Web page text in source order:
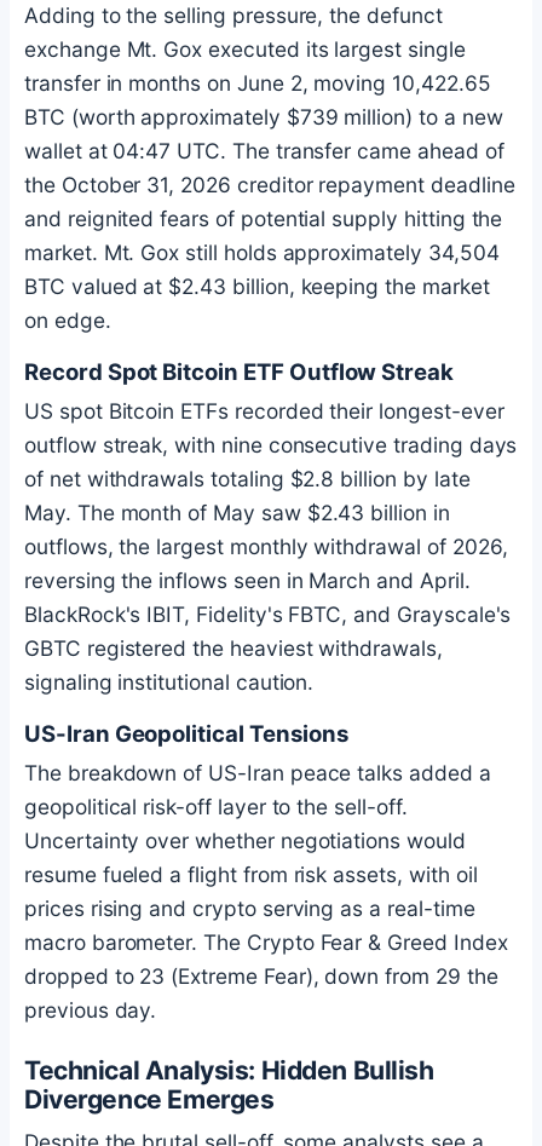
Adding to the selling pressure, the defunct
exchange Mt. Gox executed its largest single
transfer in months on June 2, moving 10,422.65
BTC (worth approximately $739 million) to a new
wallet at 04:47 UTC. The transfer came ahead of
the October 31, 2026 creditor repayment deadline
and reignited fears of potential supply hitting the
market. Mt. Gox still holds approximately 34,504
BTC valued at $2.43 billion, keeping the market
on edge.
Record Spot Bitcoin ETF Outflow Streak
US spot Bitcoin ETFs recorded their longest-ever
outflow streak, with nine consecutive trading days
of net withdrawals totaling $2.8 billion by late
May. The month of May saw $2.43 billion in
outflows, the largest monthly withdrawal of 2026,
reversing the inflows seen in March and April.
BlackRock's IBIT, Fidelity's FBTC, and Grayscale's
GBTC registered the heaviest withdrawals,
signaling institutional caution.
US-Iran Geopolitical Tensions
The breakdown of US-Iran peace talks added a
geopolitical risk-off layer to the sell-off.
Uncertainty over whether negotiations would
resume fueled a flight from risk assets, with oil
prices rising and crypto serving as a real-time
macro barometer. The Crypto Fear & Greed Index
dropped to 23 (Extreme Fear), down from 29 the
previous day.
Technical Analysis: Hidden Bullish
Divergence Emerges